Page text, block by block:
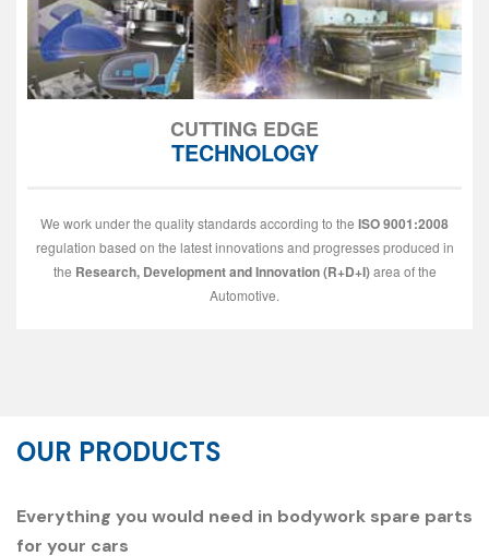
CUTTING EDGE
TECHNOLOGY
We work under the quality standards according to the ISO 9001:2008
regulation based on the latest innovations and progresses produced in
the Research, Development and Innovation (R+D+I)area of the
Automotive.
OUR PRODUCTS
Everything you would need in bodywork spare parts
for your cars